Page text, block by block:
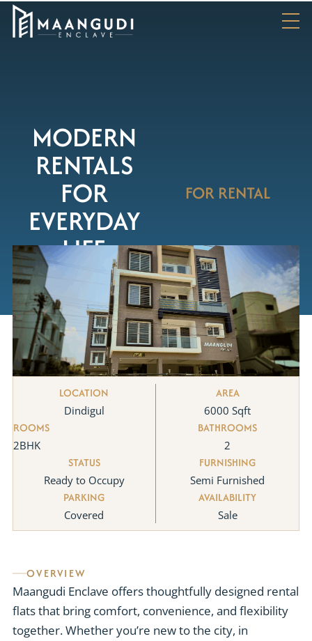
MODERN
RENTALS
FOR
EVERYDAY
LIFE
FOR RENTAL
LOCATION
Dindigul
AREA
6000 Sqft
ROOMS
2BHK
BATHROOMS
2
STATUS
Ready to Occupy
FURNISHING
Semi Furnished
PARKING
Covered
AVAILABILITY
Sale
OVERVIEW
Maangudi Enclave offers thoughtfully designed rental
flats that bring comfort, convenience, and flexibility
together. Whether you’re new to the city, in